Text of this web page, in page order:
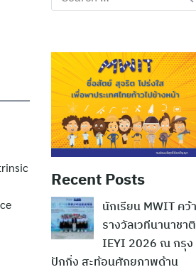
for:
Recent Posts
นักเรียน MWIT คว้า
รางวัลเวทีนานาชาติ
IEYI 2026 ณ กรุง
ปักกิ่ง สะท้อนศักยภาพด้าน